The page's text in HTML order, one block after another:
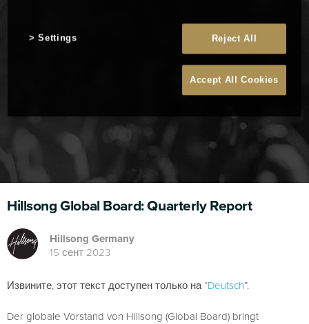
Hillsong Global Board: Quarterly Report
Hillsong Germany
15 сент 2023
Извините, этот текст доступен только на “Deutsch”.
Der globale Vorstand von Hillsong (Global Board) bringt
Reject All
Accept All Cookies
Settings